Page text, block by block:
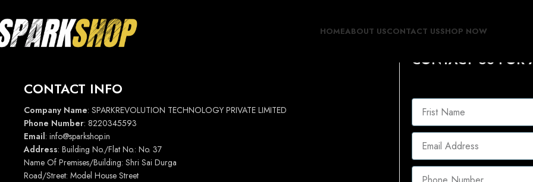
HOMEABOUT USCONTACT USSHOP NOW
CONTACT INFO
Company Name: SPARKREVOLUTION TECHNOLOGY PRIVATE LIMITED
Phone Number: 8220345593
Email: info@sparkshop.in
Address: Building No./Flat No.: No. 37
Name Of Premises/Building: Shri Sai Durga
Road/Street: Model House Street
CONTACT US